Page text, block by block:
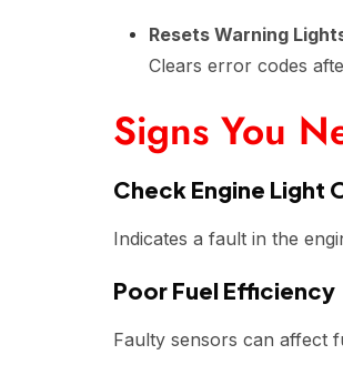
Resets Warning
Clears error codes
Signs You
Check Engine Light
Indicates a fault in the
Poor Fuel Efficiency
Faulty sensors can affect